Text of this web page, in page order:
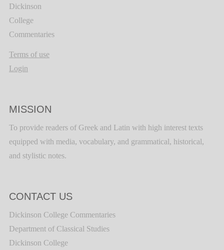
Dickinson
College
Commentaries
Terms of use
Login
MISSION
To provide readers of Greek and Latin with high interest texts
equipped with media, vocabulary, and grammatical, historical,
and stylistic notes.
CONTACT US
Dickinson College Commentaries
Department of Classical Studies
Dickinson College